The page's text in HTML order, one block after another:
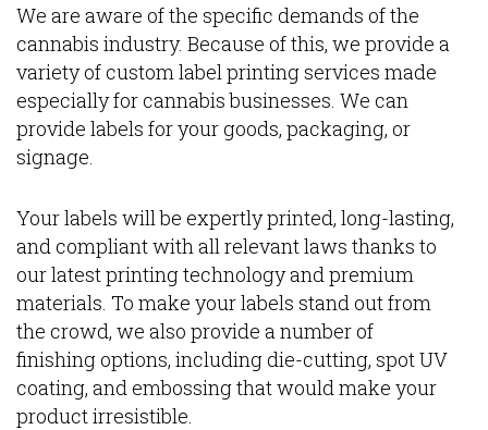
We are aware of the specific demands of the
cannabis industry. Because of this, we provide a
variety of custom label printing services made
especially for cannabis businesses. We can
provide labels for your goods, packaging, or
signage.
Your labels will be expertly printed, long-lasting,
and compliant with all relevant laws thanks to
our latest printing technology and premium
materials. To make your labels stand out from
the crowd, we also provide a number of
finishing options, including die-cutting, spot UV
coating, and embossing that would make your
product irresistible.